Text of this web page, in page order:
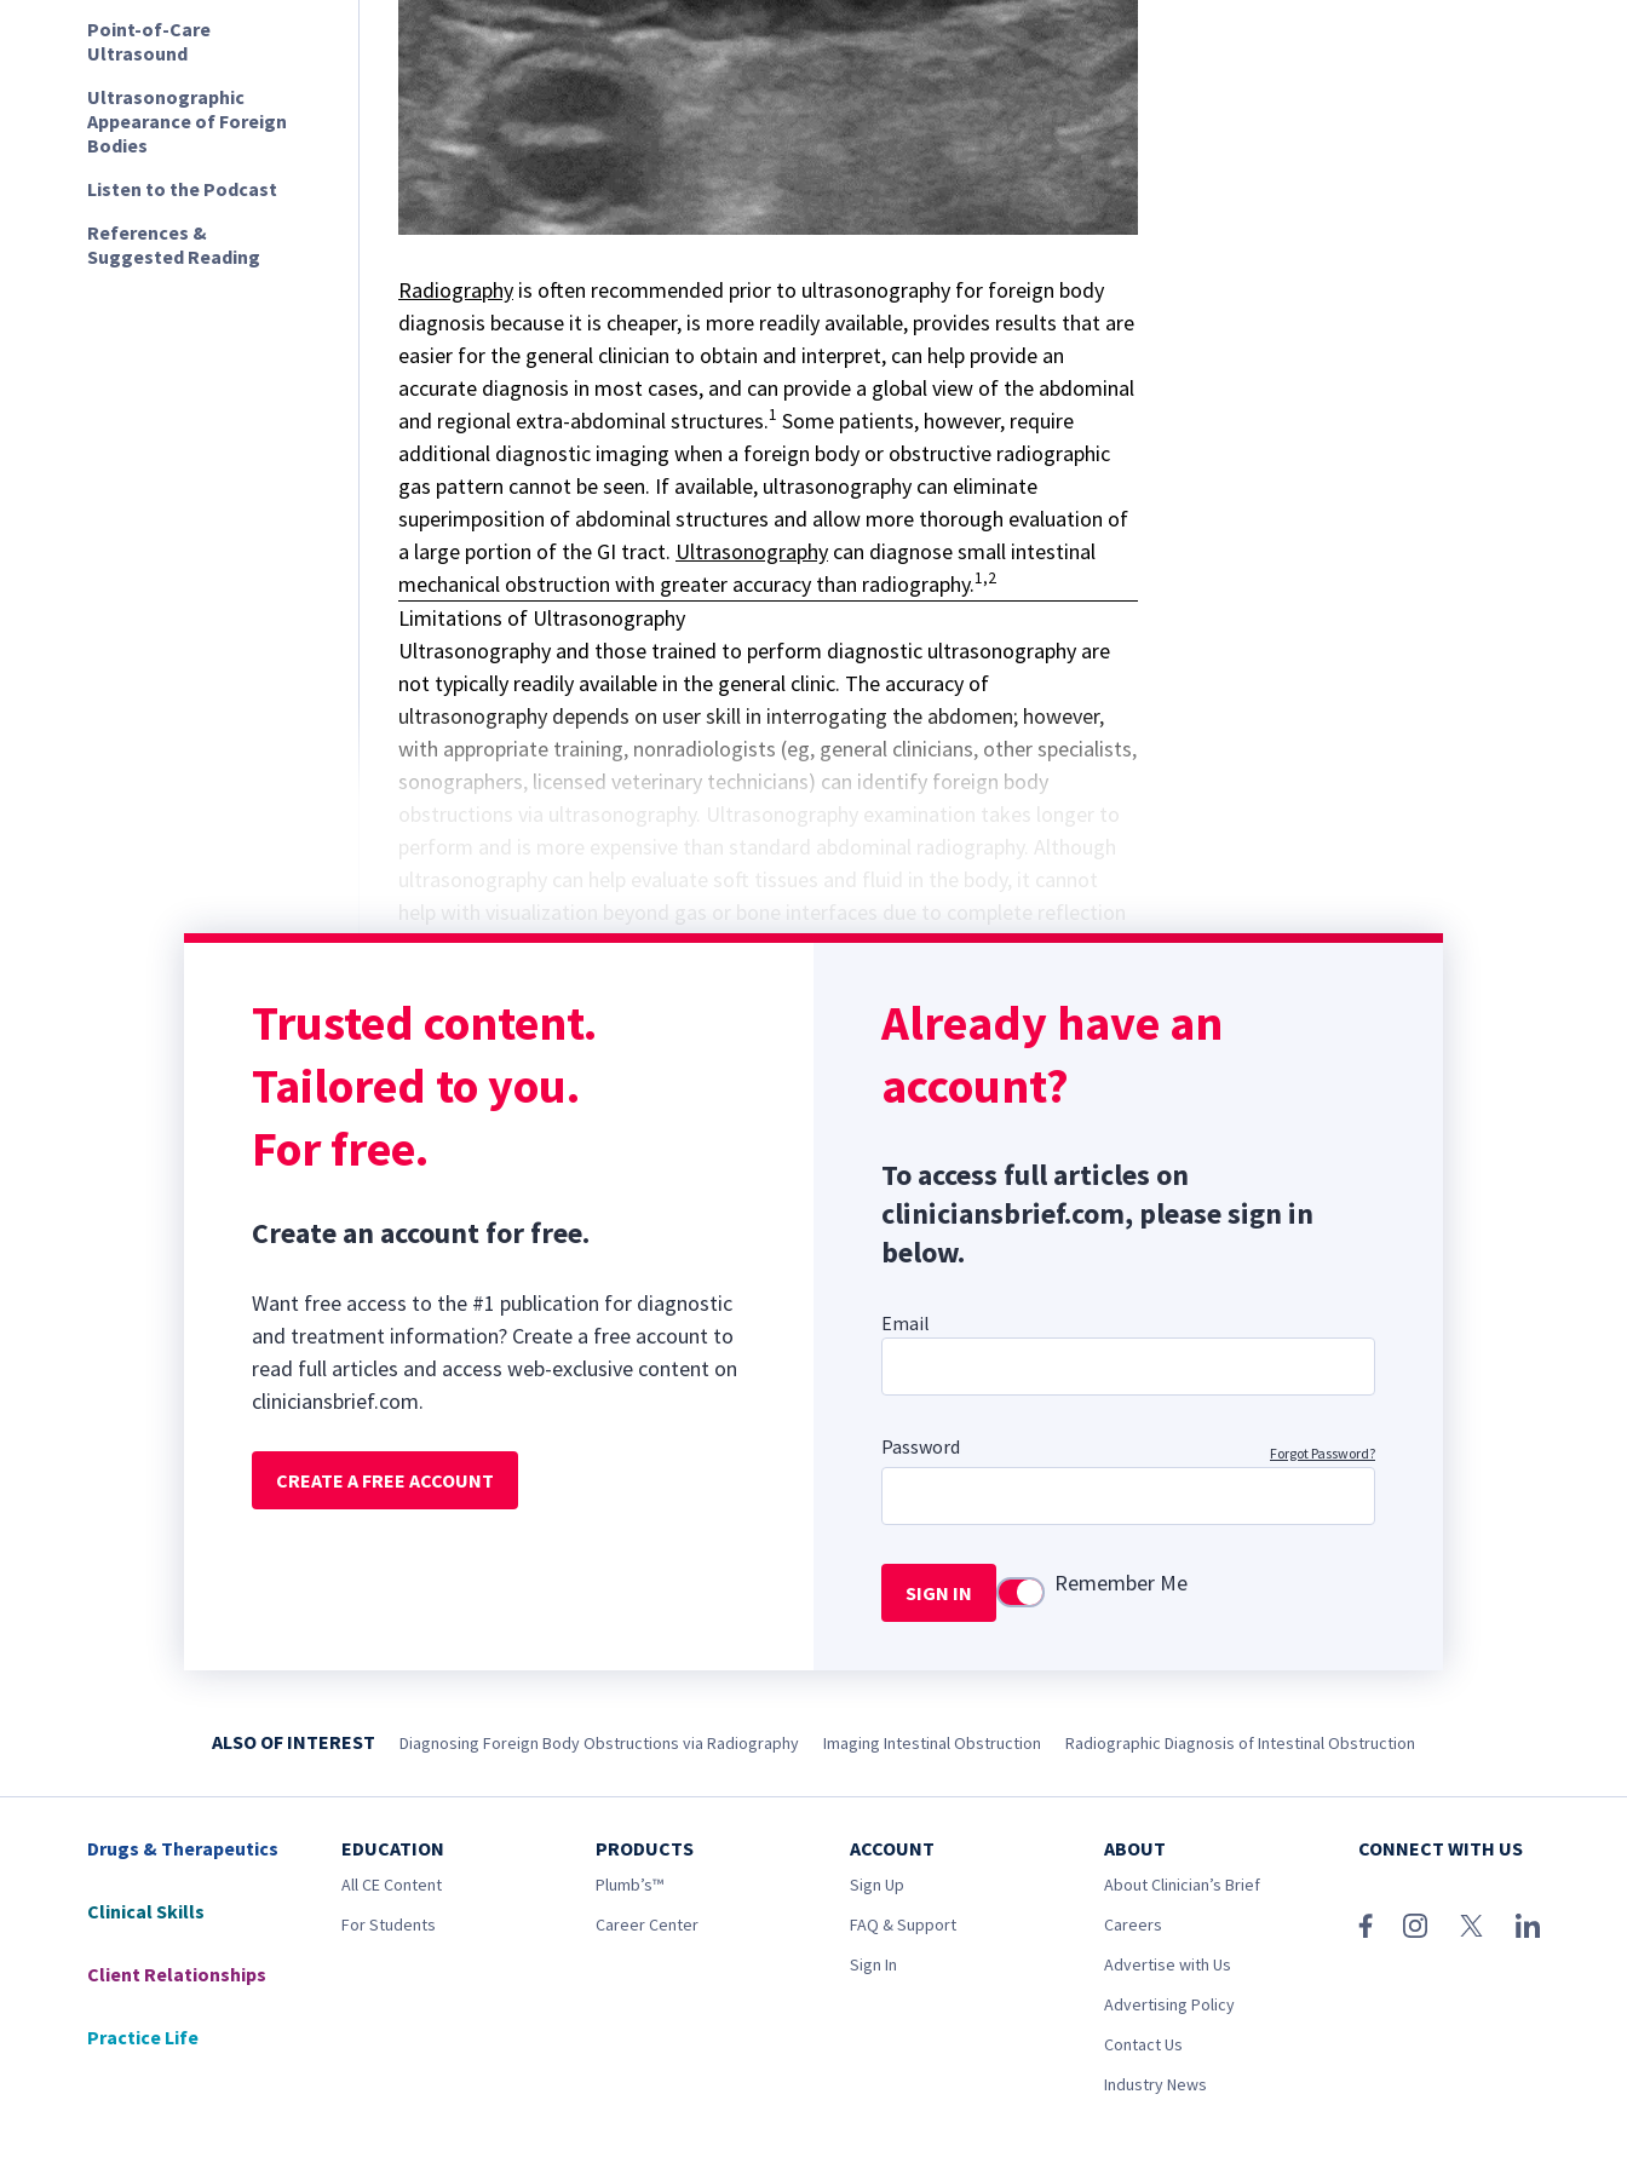
Point-of-Care
Ultrasound
Ultrasonographic
Appearance of Foreign
Bodies
Listen to the Podcast
References &
Suggested Reading
Radiography is often recommended prior to ultrasonography for foreign body
diagnosis because it is cheaper, is more readily available, provides results that are
easier for the general clinician to obtain and interpret, can help provide an
accurate diagnosis in most cases, and can provide a global view of the abdominal
and regional extra-abdominal structures.1 Some patients, however, require
additional diagnostic imaging when a foreign body or obstructive radiographic
gas pattern cannot be seen. If available, ultrasonography can eliminate
superimposition of abdominal structures and allow more thorough evaluation of
a large portion of the GI tract. Ultrasonography can diagnose small intestinal
mechanical obstruction with greater accuracy than radiography.1,2
Limitations of Ultrasonography
Ultrasonography and those trained to perform diagnostic ultrasonography are
not typically readily available in the general clinic. The accuracy of
ultrasonography depends on user skill in interrogating the abdomen; however,
with appropriate training, nonradiologists (eg, general clinicians, other specialists,
sonographers, licensed veterinary technicians) can identify foreign body
obstructions via ultrasonography. Ultrasonography examination takes longer to
perform and is more expensive than standard abdominal radiography. Although
help with visualization beyond gas or bone interfaces due to complete reflection
and/or absorption of the ultrasonography beam, especially in the stomach (where
radiography).
Sponsor message; content continues afterward
Point-of-Care Ultrasound
Trusted content.
Tailored to you.
For free.
Create an account for free.
Want free access to the #1 publication for diagnostic
and treatment information? Create a free account to
read full articles and access web-exclusive content on
cliniciansbrief.com.
CREATE A FREE ACCOUNT
Already have an
account?
To access full articles on
cliniciansbrief.com, please sign in
below.
Email
Password Forgot Password?
SIGN IN Use settingRemember Me
ALSO OF INTEREST Diagnosing Foreign Body Obstructions via Radiography Imaging Intestinal Obstruction Radiographic Diagnosis of Intestinal Obstruction
Drugs & Therapeutics
Clinical Skills
Client Relationships
Practice Life
EDUCATION
All CE Content
For Students
PRODUCTS
Plumb’s™
Career Center
ACCOUNT
Sign Up
FAQ & Support
Sign In
ABOUT
About Clinician’s Brief
Careers
Advertise with Us
Advertising Policy
Contact Us
Industry News
CONNECT WITH US